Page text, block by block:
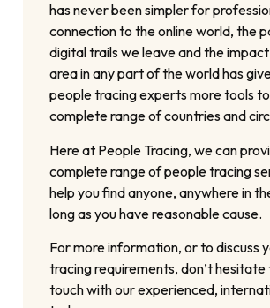
has never been simpler for
connection to the online world, the
digital trails we leave and the
area in any part of the world has
people tracing experts more tools
complete range of countries and
Here at People Tracing, we can
complete range of people tracing
help you find anyone, anywhere in
long as you have reasonable cause.
For more information, or to discuss
tracing requirements, don’t hesitate
touch with our experienced,